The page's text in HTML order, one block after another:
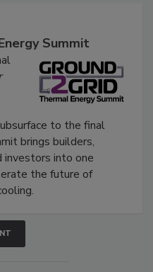
Summit
to the final
brings builders,
investors into one
the future of